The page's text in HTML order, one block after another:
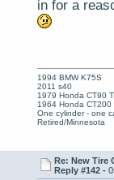
in for a
1994 BMW K75S
2011 s40
1979 Honda CT90
1964 Honda CT200
One cylinder - one
Retired/Minnesota
Re: New Tire
Reply #142 -